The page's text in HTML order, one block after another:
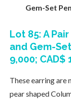
Gem-Set
Lot 85: A
and Gem-
9,000; CAD$
These earring are
pear shaped